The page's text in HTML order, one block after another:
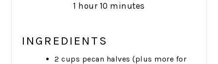
1 hour 10 minutes
INGREDIENTS
2 cups pecan halves (plus more for